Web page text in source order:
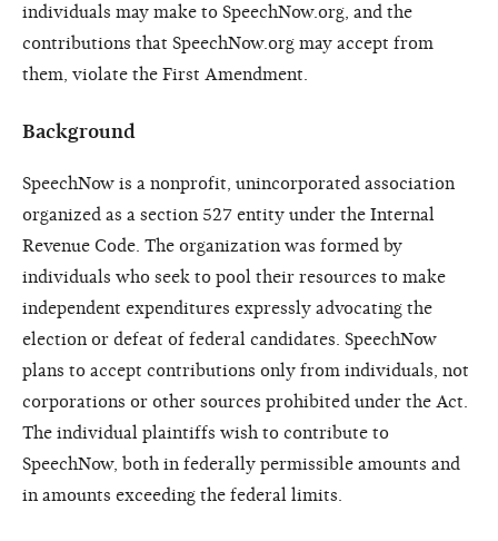
individuals may make to SpeechNow.org, and the
contributions that SpeechNow.org may accept from
them, violate the First Amendment.
Background
SpeechNow is a nonprofit, unincorporated association
organized as a section 527 entity under the Internal
Revenue Code. The organization was formed by
individuals who seek to pool their resources to make
independent expenditures expressly advocating the
election or defeat of federal candidates. SpeechNow
plans to accept contributions only from individuals, not
corporations or other sources prohibited under the Act.
The individual plaintiffs wish to contribute to
SpeechNow, both in federally permissible amounts and
in amounts exceeding the federal limits.